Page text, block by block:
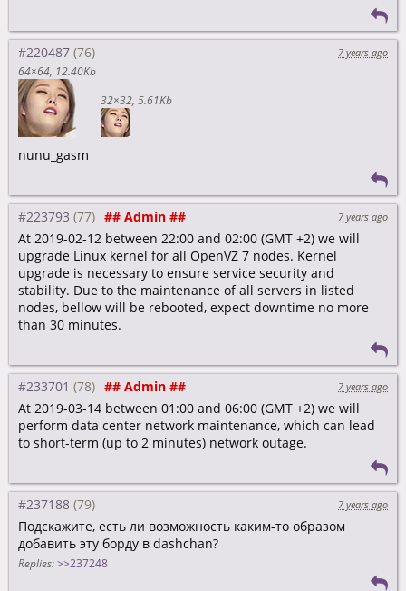
#220487
7 years ago
64×64 12.40Kb
32×32 5.61Kb
nunu_gasm
#223793 ## Admin ## 7 years ago
At 2019-02-12 between 22:00 and 02:00 (GMT +2) we will
upgrade Linux kernel for all OpenVZ 7 nodes. Kernel
upgrade is necessary to ensure service security and
stability. Due to the maintenance of all servers in listed
nodes, bellow will be rebooted, expect downtime no more
than 30 minutes.
#233701 ## Admin ## 7 years ago
At 2019-03-14 between 01:00 and 06:00 (GMT +2) we will
perform data center network maintenance, which can lead
to short-term (up to 2 minutes) network outage.
#237188 7 years ago
Подскажите, есть ли возможность каким-то образом
добавить эту борду в dashchan?
Replies: >>237248